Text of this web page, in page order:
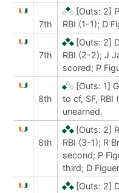
7th
[Outs: 2]
RBI (1-1); D
7th
[Outs: 2]
RBI (2-2); J
scored; P
8th
[Outs: 1]
to cf, SF, RBI
unearned.
8th
[Outs: 2]
RBI (3-1); R
second; P
third; D
[Outs: 2]